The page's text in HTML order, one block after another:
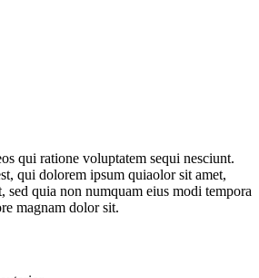
qui ratione voluptatem sequi nesciunt.
qui dolorem ipsum quiaolor sit amet,
sed quia non numquam eius modi tempora
magnam dolor sit.